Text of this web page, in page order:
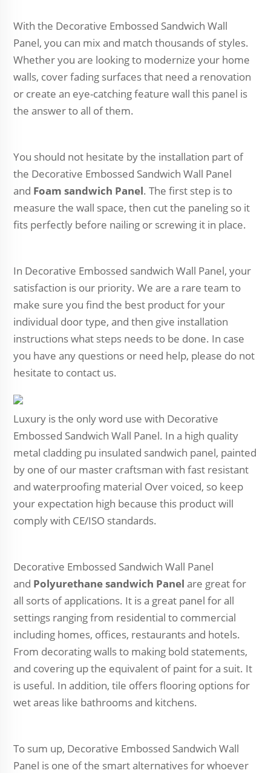
With the Decorative Embossed Sandwich Wall
Panel, you can mix and match thousands of styles.
Whether you are looking to modernize your home
walls, cover fading surfaces that need a renovation
or create an eye-catching feature wall this panel is
the answer to all of them.
You should not hesitate by the installation part of
the Decorative Embossed Sandwich Wall Panel
and Foam sandwich Panel. The first step is to
measure the wall space, then cut the paneling so it
fits perfectly before nailing or screwing it in place.
In Decorative Embossed sandwich Wall Panel, your
satisfaction is our priority. We are a rare team to
make sure you find the best product for your
individual door type, and then give installation
instructions what steps needs to be done. In case
you have any questions or need help, please do not
hesitate to contact us.
Luxury is the only word use with Decorative
Embossed Sandwich Wall Panel. In a high quality
metal cladding pu insulated sandwich panel, painted
by one of our master craftsman with fast resistant
and waterproofing material Over voiced, so keep
your expectation high because this product will
comply with CE/ISO standards.
Decorative Embossed Sandwich Wall Panel
and Polyurethane sandwich Panel are great for
all sorts of applications. It is a great panel for all
settings ranging from residential to commercial
including homes, offices, restaurants and hotels.
From decorating walls to making bold statements,
and covering up the equivalent of paint for a suit. It
is useful. In addition, tile offers flooring options for
wet areas like bathrooms and kitchens.
To sum up, Decorative Embossed Sandwich Wall
Panel is one of the smart alternatives for whoever